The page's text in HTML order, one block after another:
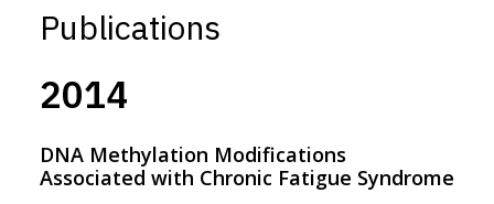
Publications
2014
DNA Methylation Modifications
Associated with Chronic Fatigue Syndrome